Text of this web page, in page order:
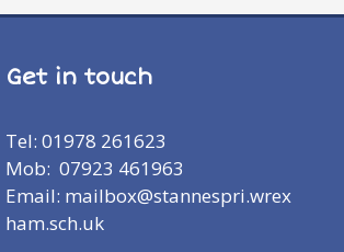
Get in touch
Tel: 01978 261623
Mob: 07923 461963
Email: mailbox@stannespri.wrex
ham.sch.uk